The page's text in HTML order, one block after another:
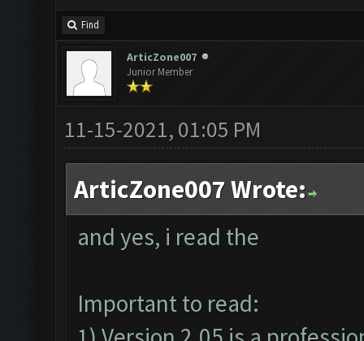
Find
ArticZone007
Junior Member
11-15-2021, 01:05 PM
ArticZone007 Wrote:
and yes, i read the
Important to read: